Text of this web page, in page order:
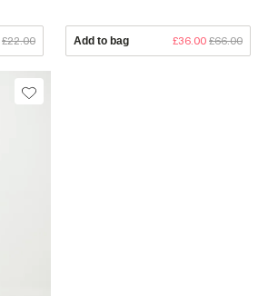
£22.00 Add to bag £36.00 £66.00